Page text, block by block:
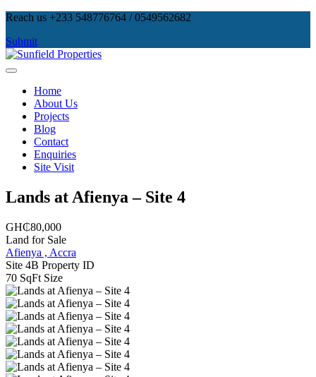
Skip
content
Reach us +233 548776764 / 0549562682
Submit
Home
About Us
Projects
Blog
Contact
Enquiries
Site Visit
Lands at Afienya – Site 4
GH₵80,000
Land for Sale
Afienya , Accra
Site 4B Property ID
70 SqFt Size